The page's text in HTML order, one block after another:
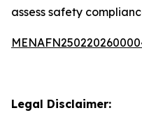
assess safety
Legal Disclaimer: